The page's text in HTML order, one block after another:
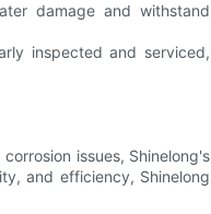
damage and withstand
inspected and serviced,
issues, Shinelong's
and efficiency, Shinelong